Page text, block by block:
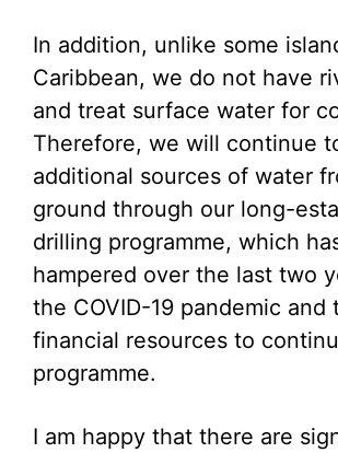
In addition, unlike some
Caribbean, we do not have
and treat surface water for
Therefore, we will continue
additional sources of water
ground through our long-
drilling programme, which
hampered over the last two
the COVID-19 pandemic and
financial resources to
programme.
I am happy that there are